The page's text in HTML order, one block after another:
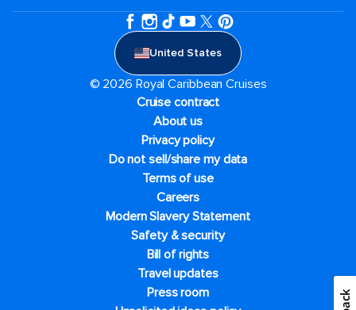
United States
© 2026 Royal Caribbean Cruises
Cruise contract
About us
Privacy policy
Do not sell/share my data
Terms of use
Careers
Modern Slavery Statement
Safety & security
Bill of rights
Travel updates
Press room